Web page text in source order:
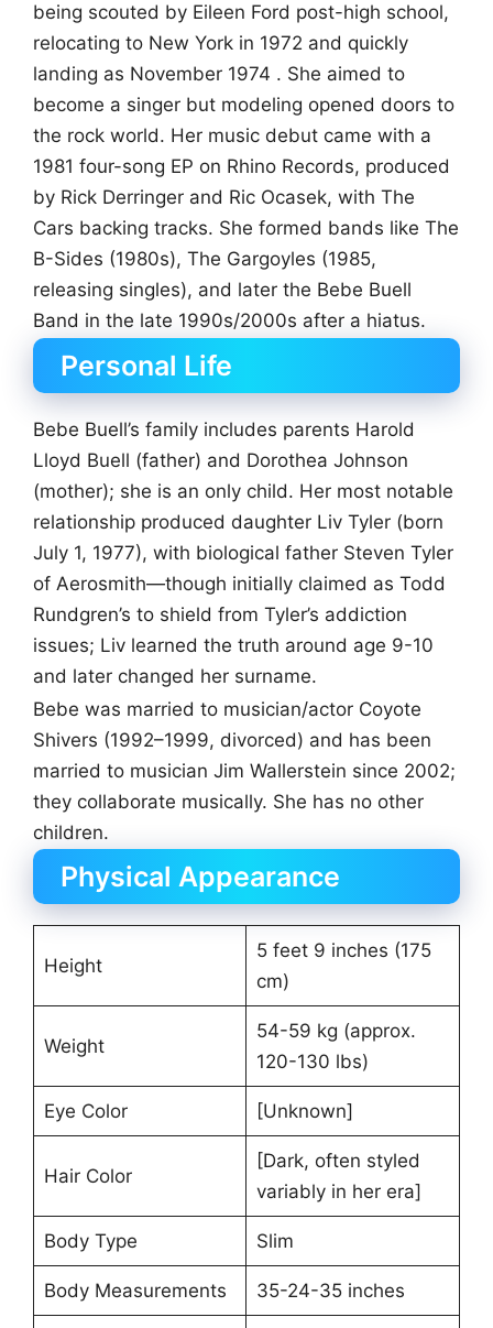
being scouted by Eileen Ford post-high school,
relocating to New York in 1972 and quickly
landing as November 1974 . She aimed to
become a singer but modeling opened doors to
the rock world. Her music debut came with a
1981 four-song EP on Rhino Records, produced
by Rick Derringer and Ric Ocasek, with The
Cars backing tracks. She formed bands like The
B-Sides (1980s), The Gargoyles (1985,
releasing singles), and later the Bebe Buell
Band in the late 1990s/2000s after a hiatus.
Personal Life
Bebe Buell’s family includes parents Harold
Lloyd Buell (father) and Dorothea Johnson
(mother); she is an only child. Her most notable
relationship produced daughter Liv Tyler (born
July 1, 1977), with biological father Steven Tyler
of Aerosmith—though initially claimed as Todd
Rundgren’s to shield from Tyler’s addiction
issues; Liv learned the truth around age 9-10
and later changed her surname.
Bebe was married to musician/actor Coyote
Shivers (1992–1999, divorced) and has been
married to musician Jim Wallerstein since 2002;
they collaborate musically. She has no other
children.
Physical Appearance
Height
5 feet 9 inches (175
cm)
Weight
54-59 kg (approx.
120-130 lbs)
Eye Color [Unknown]
Hair Color
[Dark, often styled
variably in her era]
Body Type Slim
Body Measurements 35-24-35 inches